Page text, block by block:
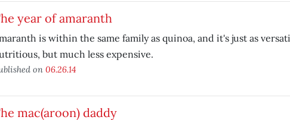
year of amaranth
is within the same family as quinoa, and it's just as
but much less expensive.
on 06.26.14
mac(aroon) daddy